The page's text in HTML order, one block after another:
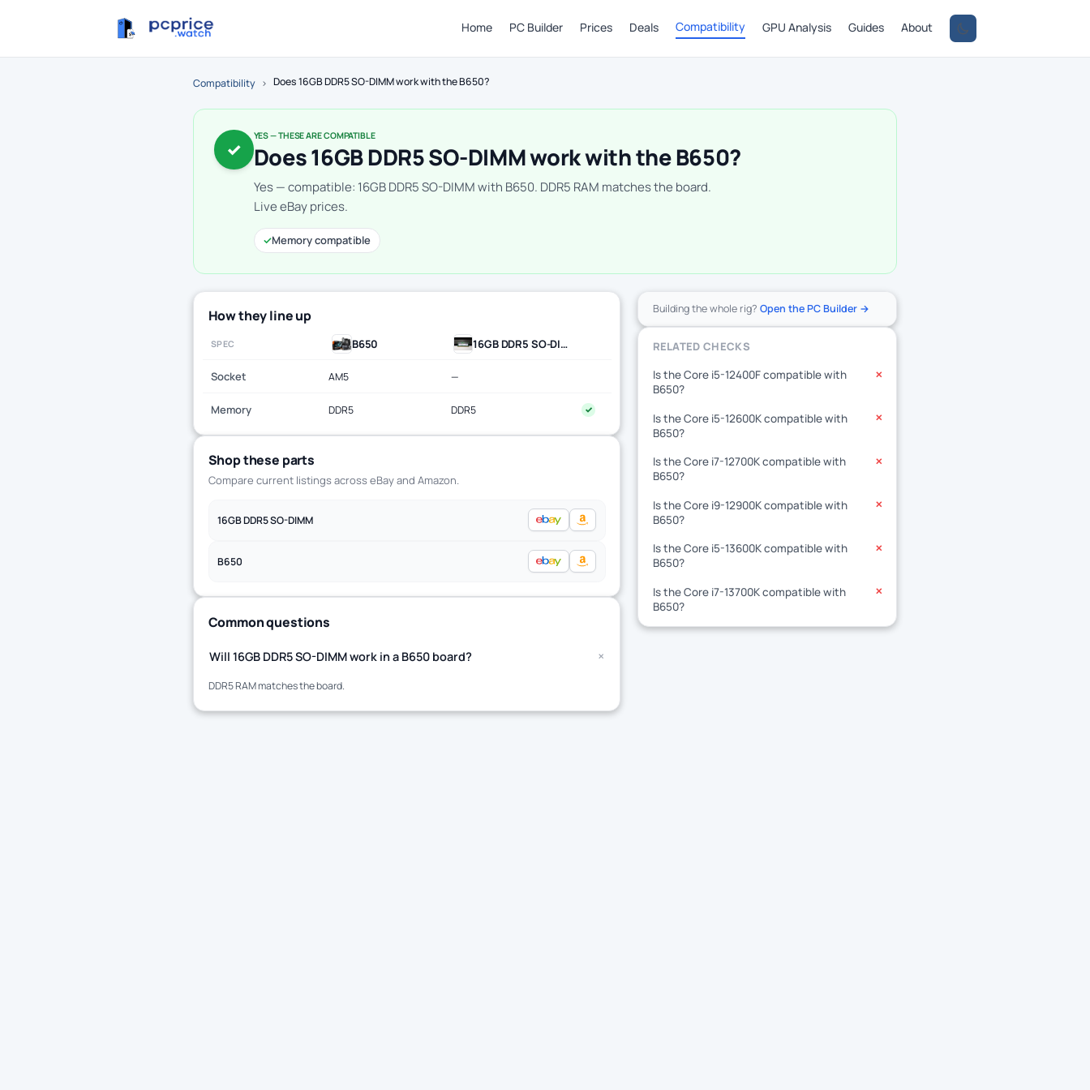
Home PC Builder Prices Deals Compatibility GPU Analysis Guides About
Compatibility › Does 16GB DDR5 SO-DIMM work with the B650?
✓
YES — THESE ARE COMPATIBLE
Does 16GB DDR5 SO-DIMM work with the B650?
Yes — compatible: 16GB DDR5 SO-DIMM with B650. DDR5 RAM matches the board.
Live eBay prices.
✓Memory compatible
How they line up
SPEC B650 16GB DDR5 SO-DIMM
Socket AM5 —
Memory DDR5 DDR5 ✓
Shop these parts
Compare current listings across eBay and Amazon.
16GB DDR5 SO-DIMM
B650
Common questions
Will 16GB DDR5 SO-DIMM work in a B650 board? +
DDR5 RAM matches the board.
Building the whole rig? Open the PC Builder →
RELATED CHECKS
Is the Core i5-12400F compatible with
B650?
✕
Is the Core i5-12600K compatible with
B650?
✕
Is the Core i7-12700K compatible with
B650?
✕
Is the Core i9-12900K compatible with
B650?
✕
Is the Core i5-13600K compatible with
B650?
✕
Is the Core i7-13700K compatible with
B650?
✕